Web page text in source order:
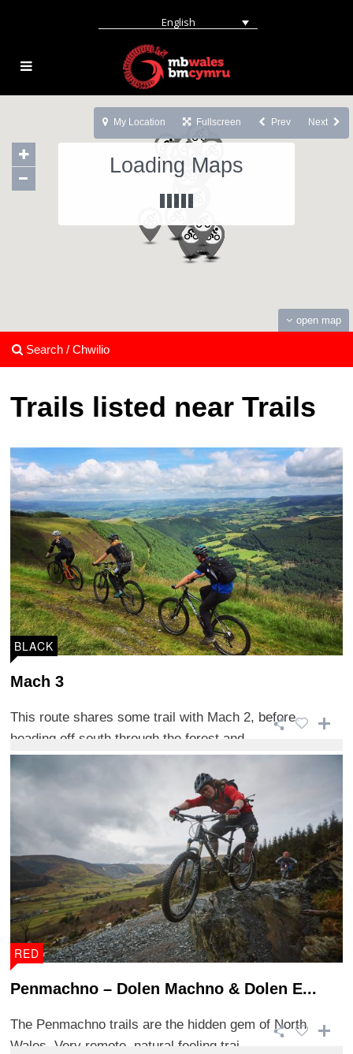
English
Loading Maps
open map
My Location Fullscreen Prev Next
Search / Chwilio
Trails listed near Trails
BLACK
Mach 3
This route shares some trail with Mach 2, before
heading off south through the forest and ...
RED
Penmachno – Dolen Machno & Dolen E...
The Penmachno trails are the hidden gem of North
Wales. Very remote, natural feeling trai ...